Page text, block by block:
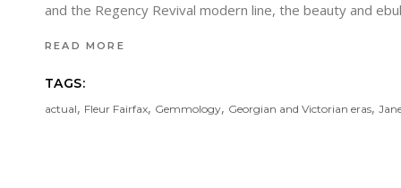
and the Regency Revival modern line, the beauty and
READ MORE
TAGS:
actual, Fleur Fairfax, Gemmology, Georgian and Victorian eras,